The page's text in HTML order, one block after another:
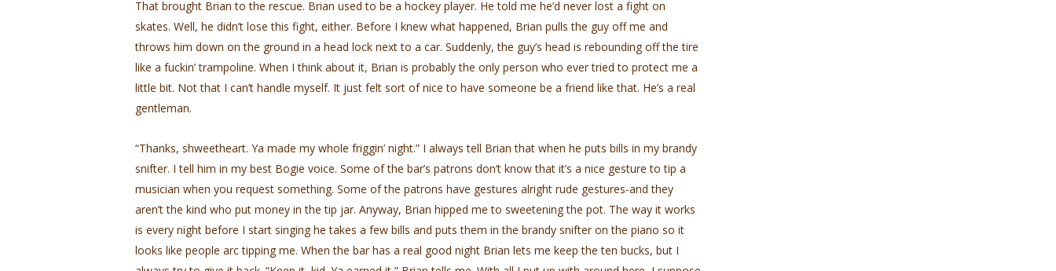
That brought Brian to the rescue. Brian used to be a hockey player. He told me he’d never lost a fight on
skates. Well, he didn’t lose this fight, either. Before I knew what happened, Brian pulls the guy off me and
throws him down on the ground in a head lock next to a car. Suddenly, the guy’s head is rebounding off the tire
like a fuckin’ trampoline. When I think about it, Brian is probably the only person who ever tried to protect me a
little bit. Not that I can’t handle myself. It just felt sort of nice to have someone be a friend like that. He’s a real
gentleman.
“Thanks, shweetheart. Ya made my whole friggin’ night.” I always tell Brian that when he puts bills in my brandy
snifter. I tell him in my best Bogie voice. Some of the bar’s patrons don’t know that it’s a nice gesture to tip a
musician when you request something. Some of the patrons have gestures alright rude gestures-and they
aren’t the kind who put money in the tip jar. Anyway, Brian hipped me to sweetening the pot. The way it works
is every night before I start singing he takes a few bills and puts them in the brandy snifter on the piano so it
looks like people arc tipping me. When the bar has a real good night Brian lets me keep the ten bucks, but I